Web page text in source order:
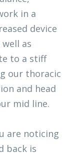
in a
device
as
to a stiff
our thoracic
and head
mid line.
are noticing
back is